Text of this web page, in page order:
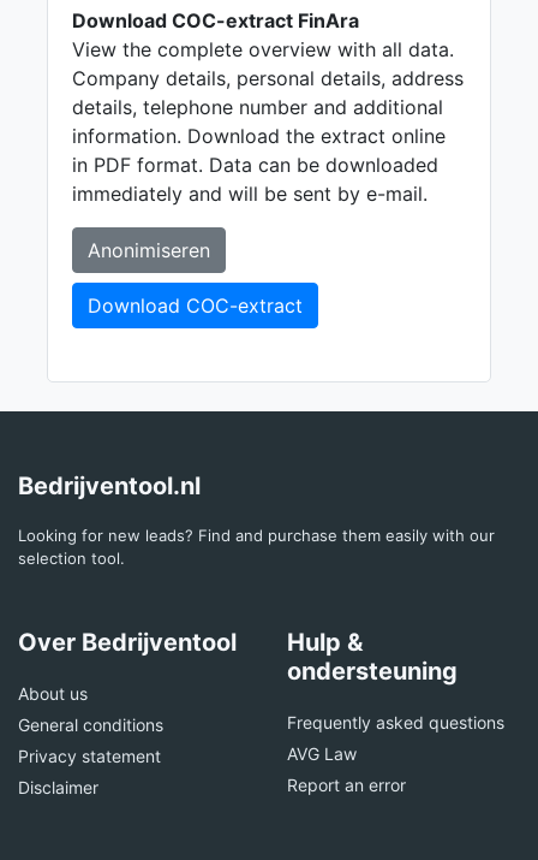
Download COC-extract FinAra
View the complete overview with all data.
Company details, personal details, address
details, telephone number and additional
information. Download the extract online
in PDF format. Data can be downloaded
immediately and will be sent by e-mail.
Anonimiseren
Download COC-extract
Bedrijventool.nl
Looking for new leads? Find and purchase them easily with our
selection tool.
Over Bedrijventool
About us
General conditions
Privacy statement
Disclaimer
Hulp &
ondersteuning
Frequently asked questions
AVG Law
Report an error